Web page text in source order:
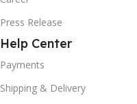
Press Release
Help Center
Payments
Shipping & Delivery